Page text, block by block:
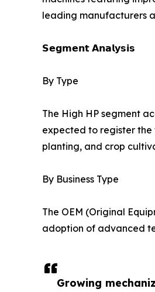
Growing
leading manufacturers
𝗦𝗲𝗴𝗺𝗲𝗻𝘁 𝗔𝗻𝗮𝗹𝘆𝘀𝗶𝘀
By Type
The High HP segment
expected to register the
planting, and crop
By Business Type
The OEM (Original
adoption of advanced